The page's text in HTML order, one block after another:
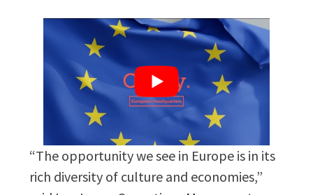
“The opportunity we see in Europe is in its
rich diversity of culture and economies,”